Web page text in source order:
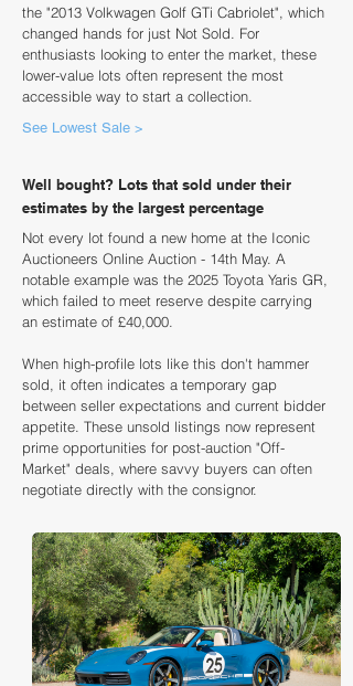
the "2013 Volkwagen Golf GTi Cabriolet", which
changed hands for just Not Sold. For
enthusiasts looking to enter the market, these
lower-value lots often represent the most
accessible way to start a collection.
See Lowest Sale >
Well bought? Lots that sold under their
estimates by the largest percentage
Not every lot found a new home at the Iconic
Auctioneers Online Auction - 14th May. A
notable example was the 2025 Toyota Yaris GR,
which failed to meet reserve despite carrying
an estimate of £40,000.
When high-profile lots like this don't hammer
sold, it often indicates a temporary gap
between seller expectations and current bidder
appetite. These unsold listings now represent
prime opportunities for post-auction "Off-
Market" deals, where savvy buyers can often
negotiate directly with the consignor.
Loading